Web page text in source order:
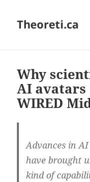
Theoreti.ca
Why
AI avatars
WIRED
Advances in
have brought
kind of